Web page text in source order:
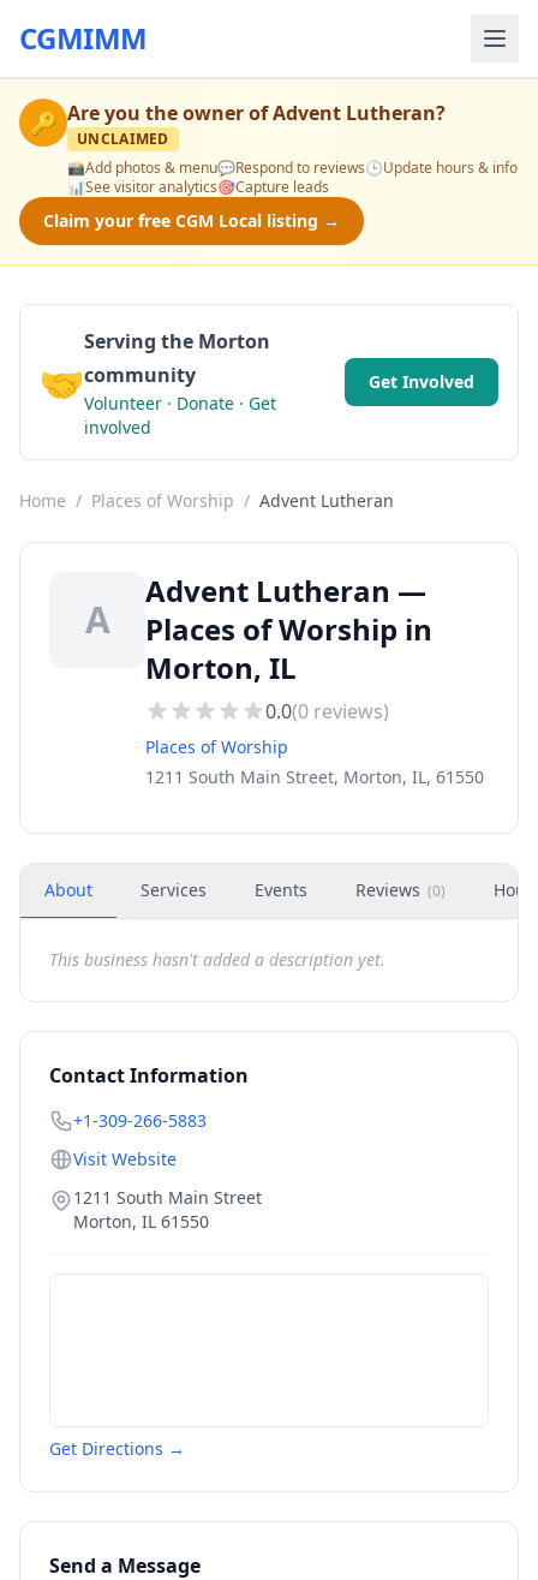
CGMIMM
🔑 Are you the owner ofAdvent Lutheran?
UNCLAIMED
📸Add photos & menu💬Respond to reviews🕒Update hours & info
📊See visitor analytics🎯Capture leads
Claim your free CGM Local listing →
🤝
Serving the Morton
community
Volunteer · Donate · Get
involved
Get Involved
Home / Places of Worship / Advent Lutheran
A
Advent Lutheran —
Places of Worship in
Morton, IL
0.0(0 reviews)
Places of Worship
1211 South Main Street, Morton, IL, 61550
About Services Events Reviews (0)
This business hasn't added a description yet.
Contact Information
+1-309-266-5883
Visit Website
1211 South Main Street
Morton, IL 61550
Get Directions →
Send a Message